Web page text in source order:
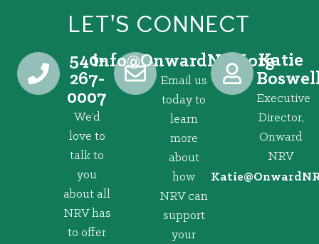
LET'S CONNECT
540-
267-
0007
We’d
love to
talk to
you
about all
NRV has
to offer
gro.VRNdrawnO
@ofni
Email us
today to
learn
more
about
how
NRV can
support
your
Katie
Executive
Director,
Onward
NRV
@eitaK